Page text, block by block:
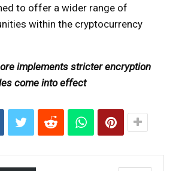
to offer a wider range of
within the cryptocurrency
implements stricter encryption
come into effect